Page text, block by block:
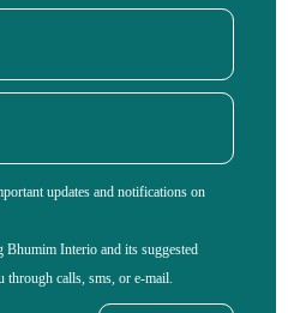
updates and notifications on
Interio and its suggested
calls, sms, or e-mail.